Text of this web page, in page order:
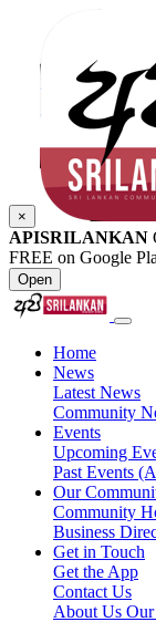
×
APISRILANKAN
FREE on Google
Open
Home
News
Latest News
Community
Events
Upcoming
Past Events
Our
Community
Business
Get in Touch
Get the App
Contact Us
About Us Our